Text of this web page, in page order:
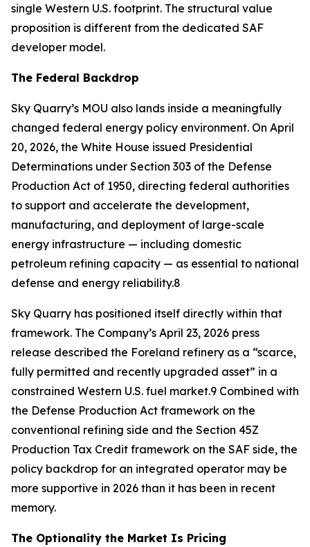
single Western U.S. footprint. The structural value
proposition is different from the dedicated SAF
developer model.
The Federal Backdrop
Sky Quarry’s MOU also lands inside a meaningfully
changed federal energy policy environment. On April
20, 2026, the White House issued Presidential
Determinations under Section 303 of the Defense
Production Act of 1950, directing federal authorities
to support and accelerate the development,
manufacturing, and deployment of large-scale
energy infrastructure — including domestic
petroleum refining capacity — as essential to national
defense and energy reliability.8
Sky Quarry has positioned itself directly within that
framework. The Company’s April 23, 2026 press
release described the Foreland refinery as a “scarce,
fully permitted and recently upgraded asset” in a
constrained Western U.S. fuel market.9 Combined with
the Defense Production Act framework on the
conventional refining side and the Section 45Z
Production Tax Credit framework on the SAF side, the
policy backdrop for an integrated operator may be
more supportive in 2026 than it has been in recent
memory.
The Optionality the Market Is Pricing